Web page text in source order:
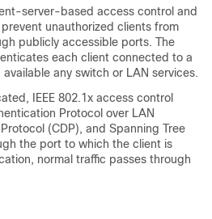
server-based access control and
unauthorized clients from
publicly accessible ports. The
each client connected to a
any switch or LAN services.
IEEE 802.1x access control
Protocol over LAN
(CDP), and Spanning Tree
the port to which the client is
normal traffic passes through